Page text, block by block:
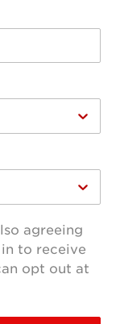
agreeing
to receive
opt out at